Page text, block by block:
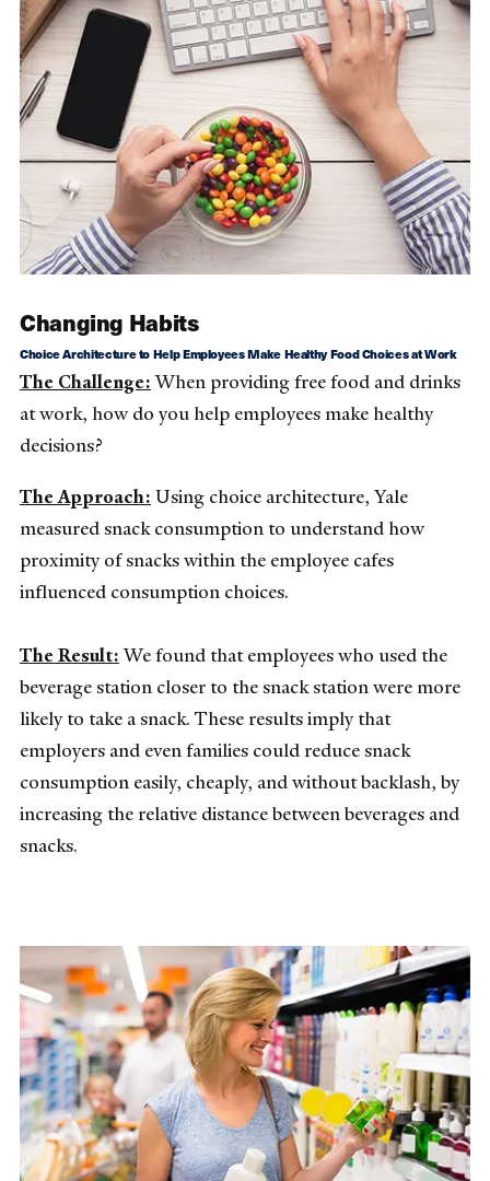
Changing Habits
Choice Architecture to Help Employees Make Healthy Food Choices at Work
The Challenge:When providing free food and drinks
at work, how do you help employees make healthy
decisions?
The Approach: Using choice architecture, Yale
measured snack consumption to understand how
proximity of snacks within the employee cafes
influenced consumption choices.
The Result:We found that employees who used the
beverage station closer to the snack station were more
likely to take a snack. These results imply that
employers and even families could reduce snack
consumption easily, cheaply, and without backlash, by
increasing the relative distance between beverages and
snacks.